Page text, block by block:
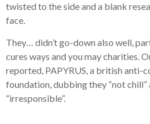
twisted to the side and a blank
face.
They… didn’t go-down also well,
cures ways and you may charities.
reported, PAPYRUS, a british anti-
foundation, dubbing they “not chill”
“irresponsible”.